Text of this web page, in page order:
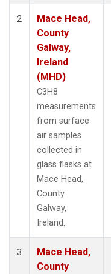
2
Mace Head,
County
Galway,
Ireland
(MHD)
C3H8
measurements
from surface
air samples
collected in
glass flasks at
Mace Head,
County
Galway,
Ireland.
3
Mace Head,
County